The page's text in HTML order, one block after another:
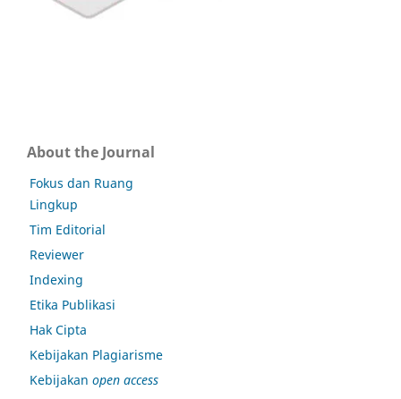
About the Journal
Fokus dan Ruang
Lingkup
Tim Editorial
Reviewer
Indexing
Etika Publikasi
Hak Cipta
Kebijakan Plagiarisme
Kebijakan open access